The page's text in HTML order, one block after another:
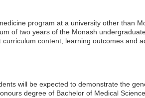
program at a university other than
of two years of the Monash
content, learning outcomes and
will be expected to demonstrate the
degree of Bachelor of Medical